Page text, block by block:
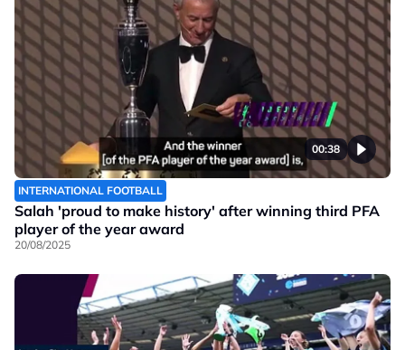
00:38
INTERNATIONAL FOOTBALL
Salah 'proud to make history' after winning third PFA
player of the year award
20/08/2025